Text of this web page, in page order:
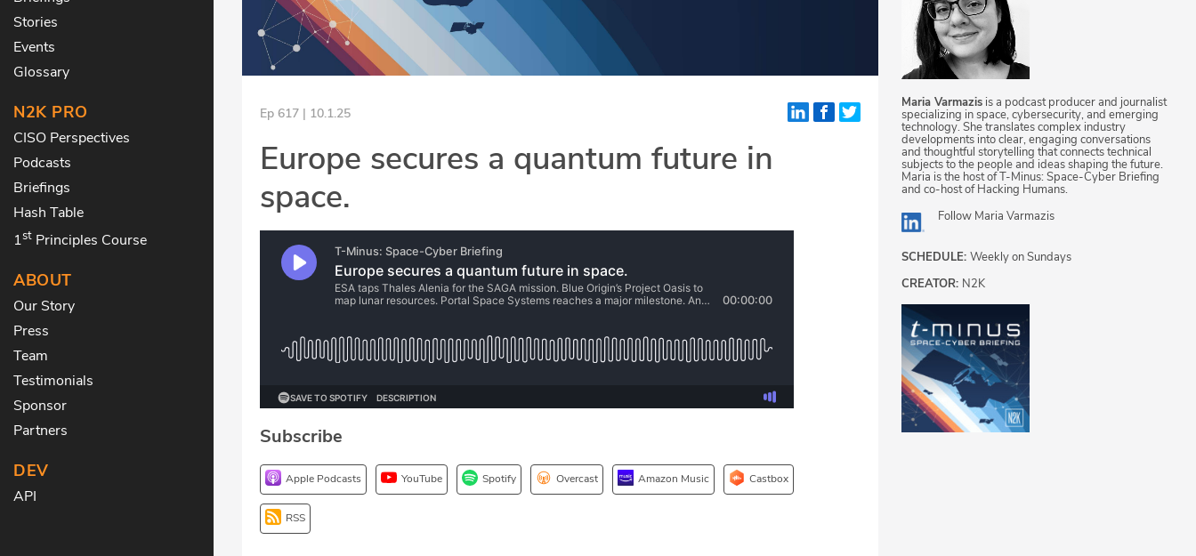
Stories
Events
Glossary
N2K PRO
CISO Perspectives
Podcasts
Briefings
Hash Table
1st Principles Course
ABOUT
Our Story
Press
Team
Testimonials
Sponsor
Partners
DEV
API
Ep 617 | 10.1.25
Europe secures a quantum future in
space.
Subscribe
Apple Podcasts YouTube Spotify Overcast Amazon Music Castbox
RSS
Maria Varmazis is a podcast producer and journalist
specializing in space, cybersecurity, and emerging
technology. She translates complex industry
developments into clear, engaging conversations
and thoughtful storytelling that connects technical
subjects to the people and ideas shaping the future.
Maria is the host of T-Minus: Space-Cyber Briefing
and co-host of Hacking Humans.
Follow Maria Varmazis
SCHEDULE: Weekly on Sundays
CREATOR: N2K